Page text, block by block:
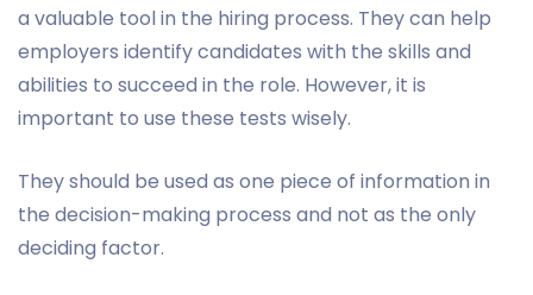
a valuable tool in the hiring process. They can help
employers identify candidates with the skills and
abilities to succeed in the role. However, it is
important to use these tests wisely.
They should be used as one piece of information in
the decision-making process and not as the only
deciding factor.